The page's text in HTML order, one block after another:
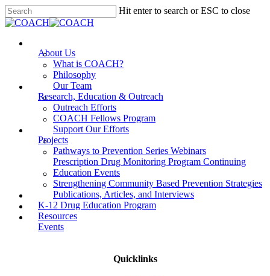
Skip
to
content
Hit enter to search or ESC to close
Close
About Us
What is COACH?
Philosophy
Our Team
Research, Education & Outreach
Outreach Efforts
COACH Fellows Program
Support Our Efforts
Projects
Pathways to Prevention Series Webinars
Prescription Drug Monitoring Program Continuing
Education Events
Strengthening Community Based Prevention Strategies
Publications, Articles, and Interviews
K-12 Drug Education Program
Resources
Events
Quicklinks